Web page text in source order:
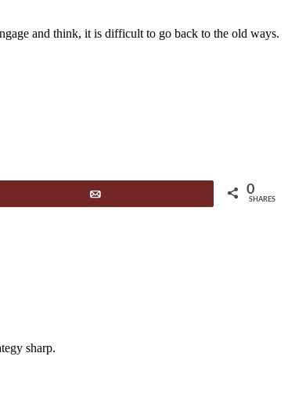
and think, it is difficult to go back to the old ways.
0
SHARES
sharp.